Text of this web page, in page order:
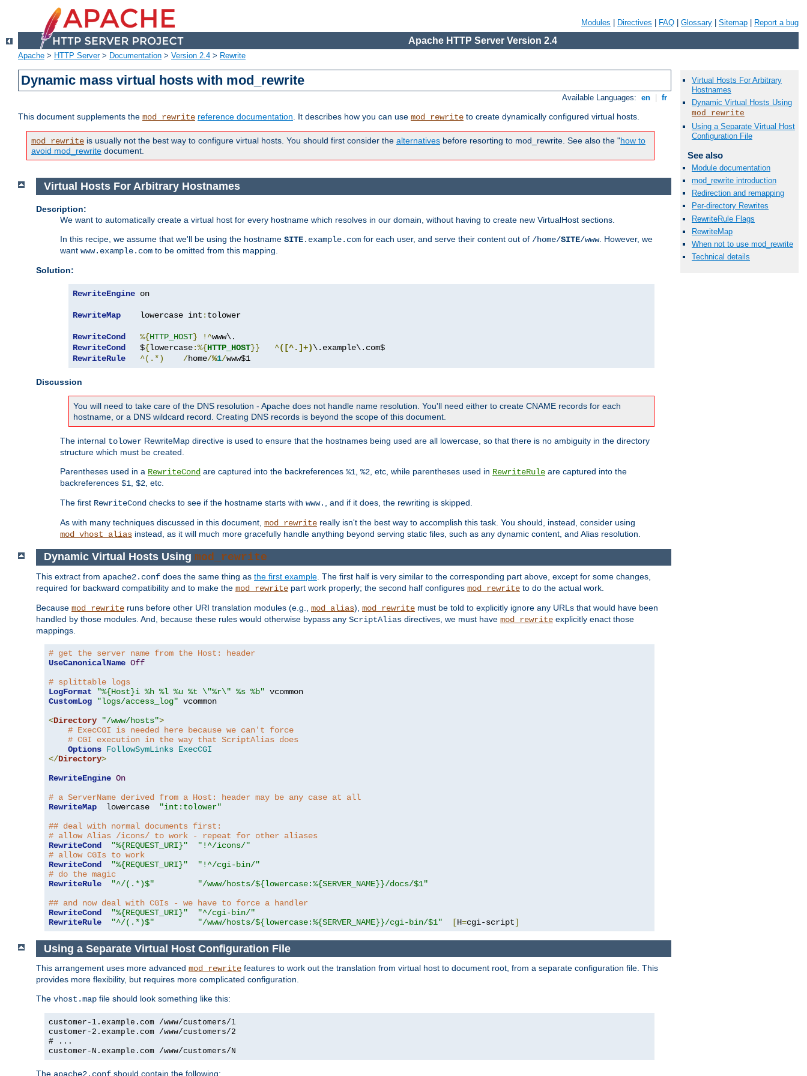
Modules Directives FAQ Glossary Sitemap Report a bug
Apache HTTP Server Version 2.4
Apache > HTTP Server> Documentation > Version 2.4 > Rewrite
Dynamic mass virtual hosts with mod_rewrite
Available Languages: en fr
This document supplements the mod_rewrite reference documentation. It describes how you can use mod_rewrite to create dynamically configured virtual hosts.
mod_rewrite is usually not the best way to configure virtual hosts. You should first consider the alternatives before resorting to mod_rewrite. See also the "how to
avoid mod_rewrite document.
Virtual Hosts For Arbitrary Hostnames
Description:
We want to automatically create a virtual host for every hostname which resolves in our domain, without having to create new VirtualHost sections.
In this recipe, we assume that we'll be using the hostname SITE.example.com for each user, and serve their content out of /home/SITE/www. However, we
want www.example.com to be omitted from this mapping.
Solution:
RewriteEngine on
RewriteMap
    lowercase int
: tolower
RewriteCond %{HTTP_HOST} !^
RewriteCond
   $
{lowercase:%{HTTP_HOST}} ^([^.]+)
RewriteRule
^(.*) /home/%1/www$1
Discussion
You will need to take care of the DNS resolution - Apache does not handle name resolution. You'll need either to create CNAME records for each
hostname, or a DNS wildcard record. Creating DNS records is beyond the scope of this document.
The internal tolower RewriteMap directive is used to ensure that the hostnames being used are all lowercase, so that there is no ambiguity in the directory
structure which must be created.
Parentheses used in a RewriteCond are captured into the backreferences %1 %2 , etc, while parentheses used in RewriteRule are captured into the
backreferences $1 $2 , etc.
The first RewriteCond checks to see if the hostname starts with www. , and if it does, the rewriting is skipped.
As with many techniques discussed in this document, mod_rewrite really isn't the best way to accomplish this task. You should, instead, consider using
mod_vhost_alias instead, as it will much more gracefully handle anything beyond serving static files, such as any dynamic content, and Alias resolution.
Dynamic Virtual Hosts Using mod_rewrite
This extract from apache2.conf does the same thing as the first example . The first half is very similar to the corresponding part above, except for some changes,
required for backward compatibility and to make the mod_rewrite part work properly; the second half configures mod_rewrite to do the actual work.
Because mod_rewrite runs before other URI translation modules (e.g., mod_alias), mod_rewrite must be told to explicitly ignore any URLs that would have been
handled by those modules. And, because these rules would otherwise bypass any ScriptAlias directives, we must have mod_rewrite explicitly enact those
mappings.
# get the server name from the Host: header
UseCanonicalName Off
# splittable logs
LogFormat
"%{Host}i %h %l %u %t \"%r\" %s %b"
CustomLog
"logs/access_log" vcommon
<Directory "/www/hosts">
# ExecCGI is needed here because we can't force
# CGI execution in the way that ScriptAlias does
Options FollowSymLinks ExecCGI
</Directory>
RewriteEngine On
# a ServerName derived from a Host: header may be any case at all
RewriteMap
  lowercase
"int:tolower"
## deal with normal documents first:
# allow Alias /icons/ to work - repeat for other aliases
RewriteCond
"%{REQUEST_URI}"
"!^/icons/"
# allow CGIs to work
RewriteCond
"%{REQUEST_URI}"
"!^/cgi-bin/"
# do the magic
RewriteRule
"^/(.*)$"
"/www/hosts/${lowercase:%{SERVER_NAME}}/docs/$1"
## and now deal with CGIs - we have to force a handler
RewriteCond
"%{REQUEST_URI}"
"^/cgi-bin/"
RewriteRule
"^/(.*)$" "/www/hosts/${lowercase:%{SERVER_NAME}}/cgi-bin/$1" [H=cgi-script]
Using a Separate Virtual Host Configuration File
This arrangement uses more advanced mod_rewrite features to work out the translation from virtual host to document root, from a separate configuration file. This
provides more flexibility, but requires more complicated configuration.
The vhost.map file should look something like this:
customer-1.example.com /www/customers/1
customer-2.example.com /www/customers/2
# ...
customer-N.example.com /www/customers/N
The should contain the following:
Virtual Hosts For Arbitrary
Hostnames
Dynamic Virtual Hosts Using
mod_rewrite
Using a Separate Virtual Host
Configuration File
See also
Module documentation
mod_rewrite introduction
Redirection and remapping
Per-directory Rewrites
RewriteRule Flags
RewriteMap
When not to use mod_rewrite
Technical details